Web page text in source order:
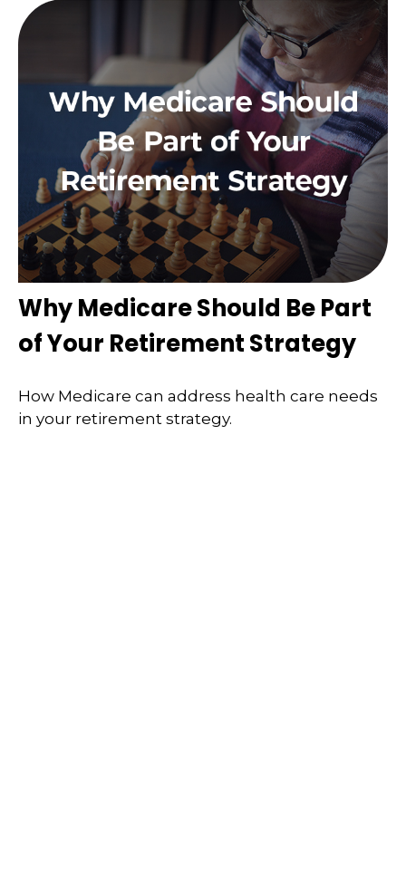
Why Medicare Should Be Part
of Your Retirement Strategy
How Medicare can address health care needs
in your retirement strategy.